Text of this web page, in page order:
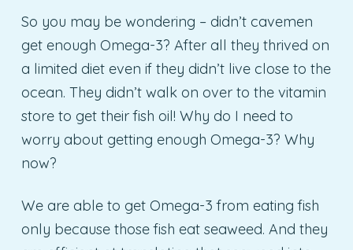
So you may be wondering – didn’t cavemen
get enough Omega-3? After all they thrived on
a limited diet even if they didn’t live close to the
ocean. They didn’t walk on over to the vitamin
store to get their fish oil! Why do I need to
worry about getting enough Omega-3? Why
now?
We are able to get Omega-3 from eating fish
only because those fish eat seaweed. And they